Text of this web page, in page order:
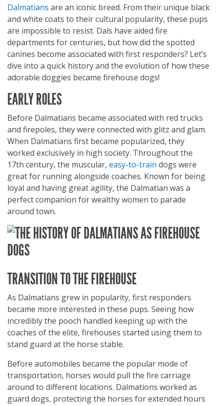
Dalmatians are an iconic breed. From their unique black
and white coats to their cultural popularity, these pups
are impossible to resist. Dals have aided fire
departments for centuries, but how did the spotted
canines become associated with first responders? Let’s
dive into a quick history and the evolution of how these
adorable doggies became firehouse dogs!
EARLY ROLES
Before Dalmatians became associated with red trucks
and firepoles, they were connected with glitz and glam.
When Dalmatians first became popularized, they
worked exclusively in high society. Throughout the
17th century, the muscular, easy-to-train dogs were
great for running alongside coaches. Known for being
loyal and having great agility, the Dalmatian was a
perfect companion for wealthy women to parade
around town.
TRANSITION TO THE FIREHOUSE
As Dalmatians grew in popularity, first responders
became more interested in these pups. Seeing how
incredibly the pooch handled keeping up with the
coaches of the elite, firehouses started using them to
stand guard at the horse stable.
Before automobiles became the popular mode of
transportation, horses would pull the fire carriage
around to different locations. Dalmations worked as
guard dogs, protecting the horses for extended hours